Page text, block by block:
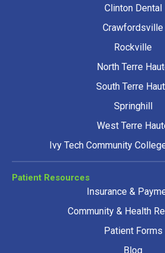
Clinton Dental
Crawfordsville
Rockville
North Terre
South Terre
Springhill
West Terre
Ivy Tech Community
Patient Resources
Insurance &
Community & Health
Patient Forms
Blog